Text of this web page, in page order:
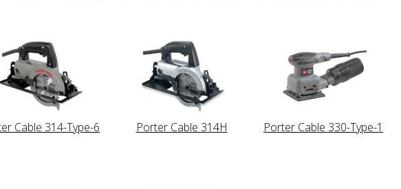
Cable 314-Type-6 Porter Cable 314H Porter Cable 330-Type-1